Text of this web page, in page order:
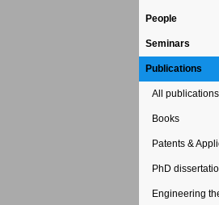
People
Seminars
Publications
All publications
Books
Patents &
PhD
Engineering